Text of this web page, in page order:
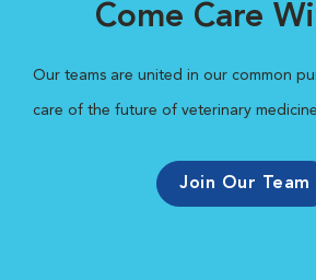
Come Care
Our teams are united in our common
care of the future of veterinary
Join Our Team